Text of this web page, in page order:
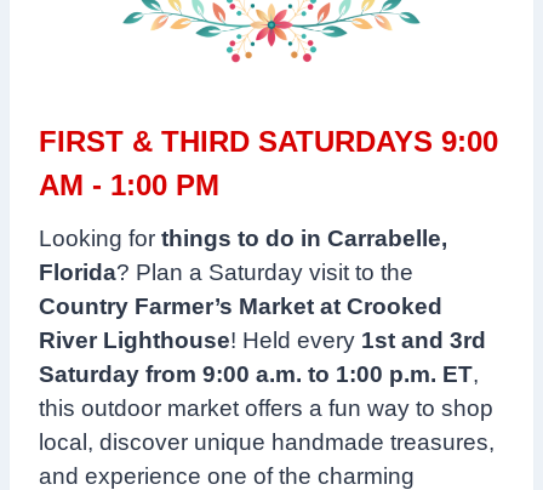
FIRST & THIRD SATURDAYS 9:00
AM - 1:00 PM
Looking for things to do in Carrabelle,
Florida? Plan a Saturday visit to the
Country Farmer’s Market at Crooked
River Lighthouse! Held every 1st and 3rd
Saturday from 9:00 a.m. to 1:00 p.m. ET,
this outdoor market offers a fun way to shop
local, discover unique handmade treasures,
and experience one of the charming